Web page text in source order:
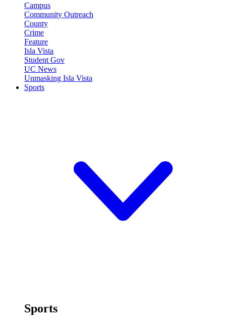
Campus
Community Outreach
County
Crime
Feature
Isla Vista
Student Gov
UC News
Unmasking Isla Vista
Sports
Sports